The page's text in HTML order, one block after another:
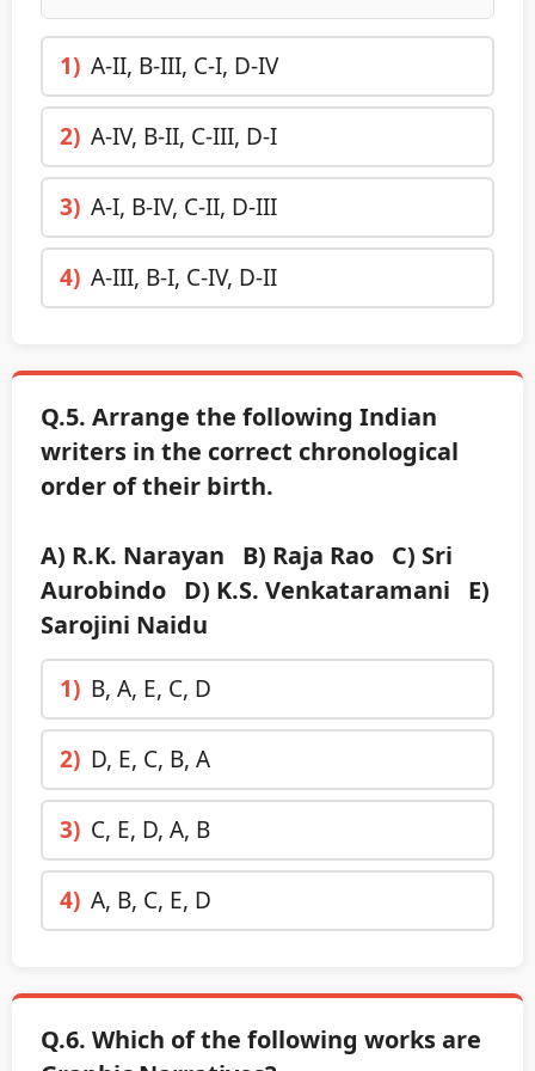
1) A-II, B-III, C-I, D-IV
2) A-IV, B-II, C-III, D-I
3) A-I, B-IV, C-II, D-III
4) A-III, B-I, C-IV, D-II
Q.5. Arrange the following Indian
writers in the correct chronological
order of their birth.
A) R.K. Narayan B) Raja Rao C) Sri
Aurobindo D) K.S. Venkataramani E)
Sarojini Naidu
1) B, A, E, C, D
2) D, E, C, B, A
3) C, E, D, A, B
4) A, B, C, E, D
Q.6. Which of the following works are